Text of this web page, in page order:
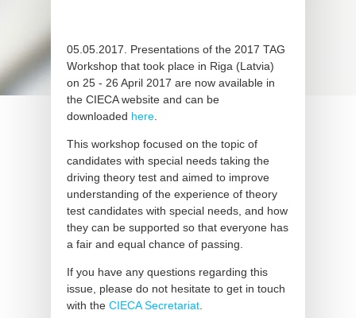
05.05.2017. Presentations of the 2017 TAG
Workshop that took place in Riga (Latvia)
on 25 - 26 April 2017 are now available in
the CIECA website and can be
downloaded here
This workshop focused on the topic of
candidates with special needs taking the
driving theory test and aimed to improve
understanding of the experience of theory
test candidates with special needs, and how
they can be supported so that everyone has
a fair and equal chance of passing.
If you have any questions regarding this
issue, please do not hesitate to get in touch
with the CIECA Secretariat